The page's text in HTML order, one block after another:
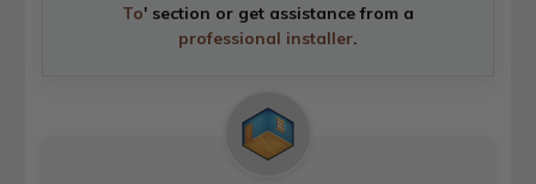
To' section or get assistance from a
professional installer.